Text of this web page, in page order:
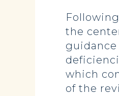
the
which
of the